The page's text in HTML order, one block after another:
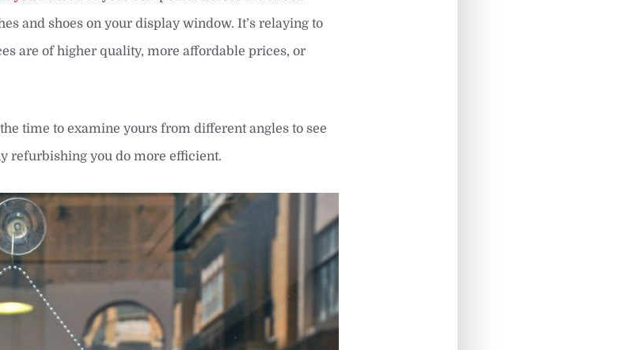
and shoes on your display window. It’s relaying to
are of higher quality, more affordable prices, or
time to examine yours from different angles to see
refurbishing you do more efficient.